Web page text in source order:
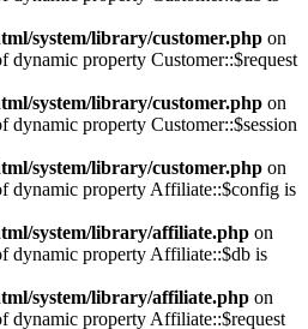
system/library/customer.php on
dynamic property Customer::$request
system/library/customer.php on
dynamic property Customer::$session
system/library/customer.php on
dynamic property Affiliate::$config is
system/library/affiliate.php on
dynamic property Affiliate::$db is
system/library/affiliate.php on
dynamic property Affiliate::$request